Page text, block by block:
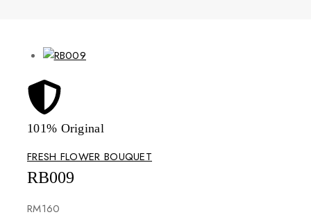
101% Original
FRESH FLOWER BOUQUET
RB009
RM160